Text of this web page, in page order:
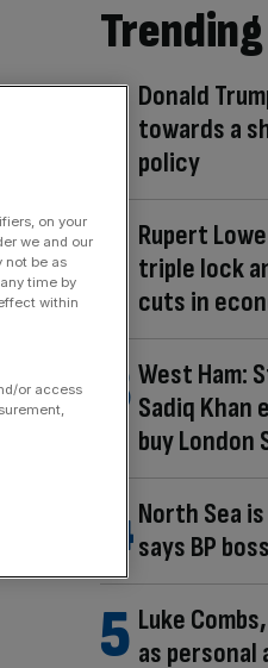
Donald
towards a
policy
Rupert
triple lock
cuts in
West Ham:
Sadiq Khan
buy London
North Sea
says BP
Luke
as personal
on your
we and our
not be as
time by
within
or access